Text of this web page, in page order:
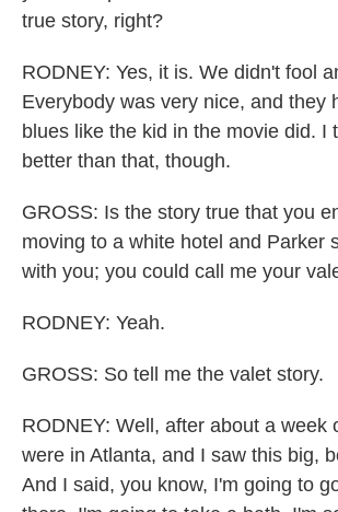
true story, right?
RODNEY: Yes, it is. We didn't fool
Everybody was very nice, and they
blues like the kid in the movie did. I
better than that, though.
GROSS: Is the story true that you
moving to a white hotel and Parker
with you; you could call me your
RODNEY: Yeah.
GROSS: So tell me the valet story.
RODNEY: Well, after about a week
were in Atlanta, and I saw this big,
And I said, you know, I'm going to